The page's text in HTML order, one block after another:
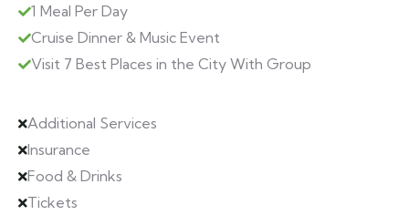
1 Meal Per Day
Cruise Dinner & Music Event
Visit 7 Best Places in the City With Group
Additional Services
Insurance
Food & Drinks
Tickets